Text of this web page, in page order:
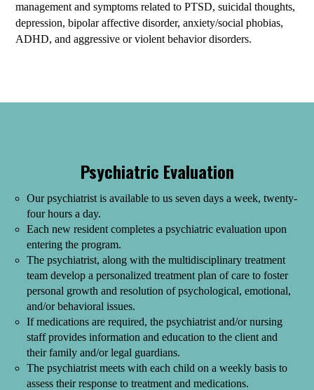
management and symptoms related to PTSD, suicidal thoughts,
depression, bipolar affective disorder, anxiety/social phobias,
ADHD, and aggressive or violent behavior disorders.
Psychiatric Evaluation
Our psychiatrist is available to us seven days a week, twenty-
four hours a day.
Each new resident completes a psychiatric evaluation upon
entering the program.
The psychiatrist, along with the multidisciplinary treatment
team develop a personalized treatment plan of care to foster
personal growth and resolution of psychological, emotional,
and/or behavioral issues.
If medications are required, the psychiatrist and/or nursing
staff provides information and education to the client and
their family and/or legal guardians.
The psychiatrist meets with each child on a weekly basis to
assess their response to treatment and medications.